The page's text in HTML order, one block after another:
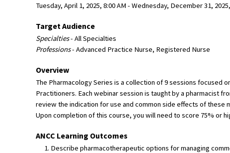
Tuesday, April 1, 2025, 8:00 AM - Wednesday, December 31,
Target Audience
Specialties- All Specialties
Professions- Advanced Practice Nurse, Registered Nurse
Overview
The Pharmacology Series is a collection of 9 sessions focused
Practitioners. Each webinar session is taught by a pharmacist
review the indication for use and common side effects of
Upon completion of this course, you will need to score 75% or
ANCC Learning Outcomes
Describe pharmacotherapeutic options for managing